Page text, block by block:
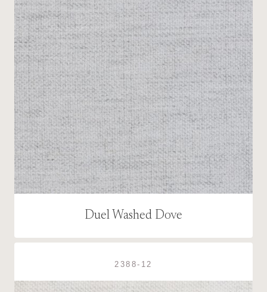
Duel Washed Dove
2388-12